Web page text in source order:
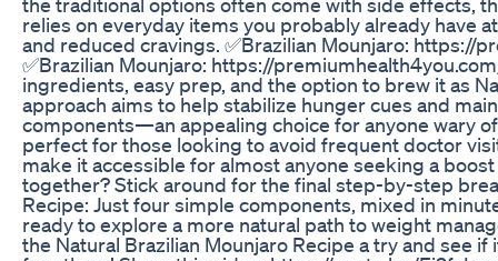
relies on everyday items you probably already
and reduced cravings. ✅Brazilian Mounjaro: https://
✅Brazilian Mounjaro: https://
ingredients, easy prep, and the option to brew it as
approach aims to help stabilize hunger cues and
components—an appealing choice for anyone wary
perfect for those looking to avoid frequent doctor
make it accessible for almost anyone seeking a
together? Stick around for the final step-by-step
Recipe: Just four simple components, mixed in
ready to explore a more natural path to weight
the Natural Brazilian Mounjaro Recipe a try and see